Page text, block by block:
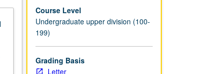
Course Level
Undergraduate upper division (100-
199)
Grading Basis
Letter